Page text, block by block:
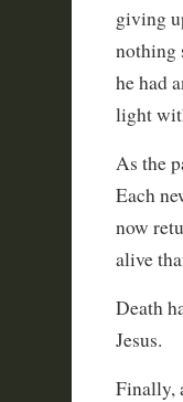
giving
nothing
he had
light
As the
Each
now
alive
Death
Jesus.
Finally,